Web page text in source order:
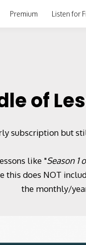
Premium Listen for
of
subscription but
like "Season 1
does NOT
the monthly/